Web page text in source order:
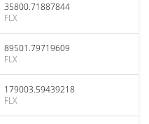
35800.71887844
FLX
89501.79719609
FLX
179003.59439218
FLX